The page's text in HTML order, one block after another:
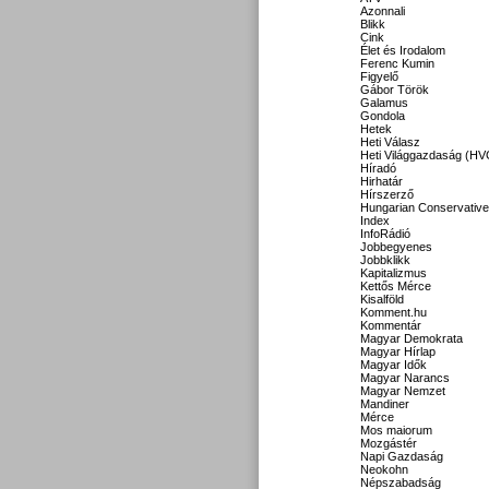
Azonnali
Blikk
Cink
Élet és Irodalom
Ferenc Kumin
Figyelő
Gábor Török
Galamus
Gondola
Hetek
Heti Válasz
Heti Világgazdaság
Híradó
Hirhatár
Hírszerző
Hungarian Conservative
Index
InfoRádió
Jobbegyenes
Jobbklikk
Kapitalizmus
Kettős Mérce
Kisalföld
Komment.hu
Kommentár
Magyar Demokrata
Magyar Hírlap
Magyar Idők
Magyar Narancs
Magyar Nemzet
Mandiner
Mérce
Mos maiorum
Mozgástér
Napi Gazdaság
Neokohn
Népszabadság